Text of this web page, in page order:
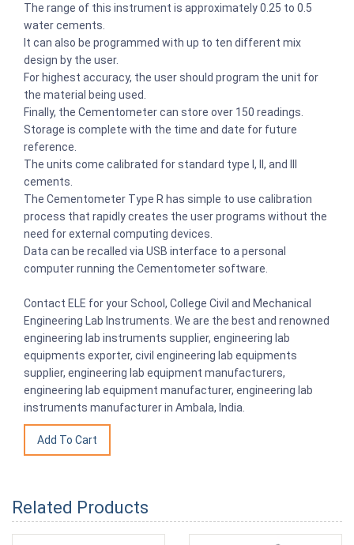
The range of this instrument is approximately 0.25 to 0.5
water cements.
It can also be programmed with up to ten different mix
design by the user.
For highest accuracy, the user should program the unit for
the material being used.
Finally, the Cementometer can store over 150 readings.
Storage is complete with the time and date for future
reference.
The units come calibrated for standard type I, II, and III
cements.
The Cementometer Type R has simple to use calibration
process that rapidly creates the user programs without the
need for external computing devices.
Data can be recalled via USB interface to a personal
computer running the Cementometer software.
Contact ELE for your School, College Civil and Mechanical
Engineering Lab Instruments. We are the best and renowned
engineering lab instruments supplier, engineering lab
equipments exporter, civil engineering lab equipments
supplier, engineering lab equipment manufacturers,
engineering lab equipment manufacturer, engineering lab
instruments manufacturer in Ambala, India.
Related Products